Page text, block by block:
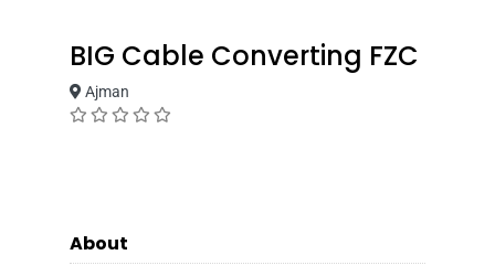
BIG Cable Converting FZC
Ajman
About